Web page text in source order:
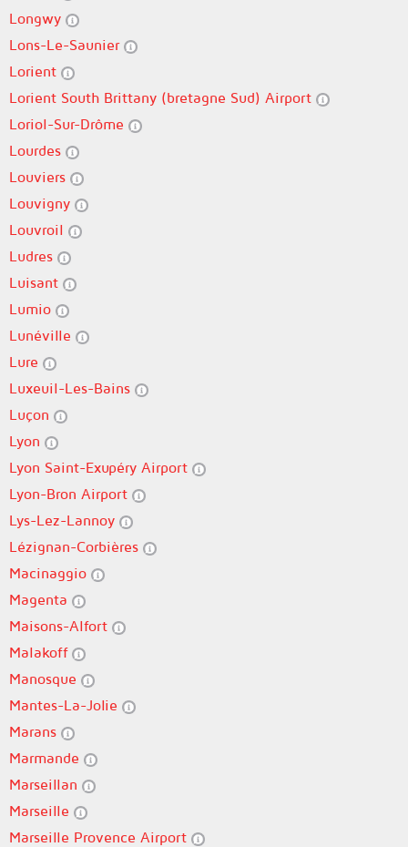
Longwy
Lons-Le-Saunier
Lorient
Lorient South Brittany (bretagne Sud) Airport
Loriol-Sur-Drôme
Lourdes
Louviers
Louvigny
Louvroil
Ludres
Luisant
Lumio
Lunéville
Lure
Luxeuil-Les-Bains
Luçon
Lyon
Lyon Saint-Exupéry Airport
Lyon-Bron Airport
Lys-Lez-Lannoy
Lézignan-Corbières
Macinaggio
Magenta
Maisons-Alfort
Malakoff
Manosque
Mantes-La-Jolie
Marans
Marmande
Marseillan
Marseille
Marseille Provence Airport